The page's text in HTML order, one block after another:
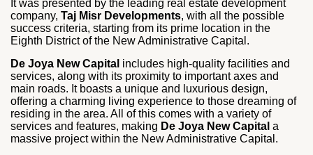
It was presented by the leading real estate development
company, Taj Misr Developments, with all the possible
success criteria, starting from its prime location in the
Eighth District of the New Administrative Capital.
De Joya New Capital includes high-quality facilities and
services, along with its proximity to important axes and
main roads. It boasts a unique and luxurious design,
offering a charming living experience to those dreaming of
residing in the area. All of this comes with a variety of
services and features, making De Joya New Capital a
massive project within the New Administrative Capital.